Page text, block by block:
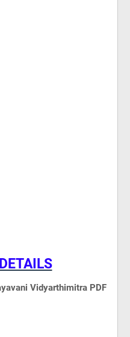
Vidyarthimitra PDF